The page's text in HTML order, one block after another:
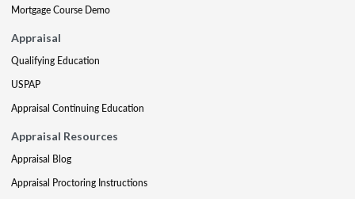
Mortgage Course Demo
Appraisal
Qualifying Education
USPAP
Appraisal Continuing Education
Appraisal Resources
Appraisal Blog
Appraisal Proctoring Instructions